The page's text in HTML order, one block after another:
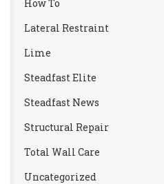
How To
Lateral Restraint
Lime
Steadfast Elite
Steadfast News
Structural Repair
Total Wall Care
Uncategorized